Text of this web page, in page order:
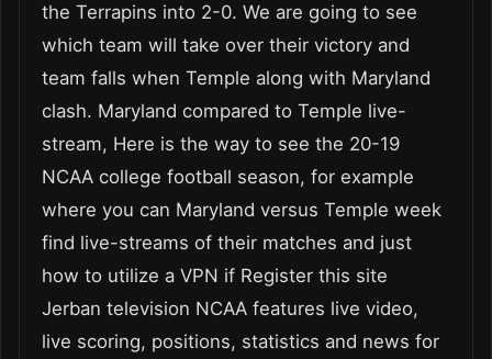
the Terrapins into 2-0. We are going to see
which team will take over their victory and
team falls when Temple along with Maryland
clash. Maryland compared to Temple live-
stream, Here is the way to see the 20-19
NCAA college football season, for example
where you can Maryland versus Temple week
find live-streams of their matches and just
how to utilize a VPN if Register this site
Jerban television NCAA features live video,
live scoring, positions, statistics and news for